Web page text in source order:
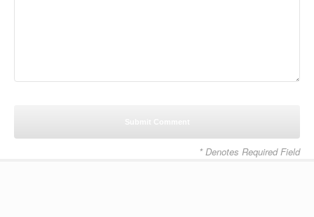
* Denotes Required Field